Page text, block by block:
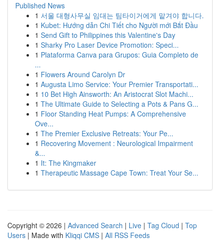
Published News
1 서울 대형사무실 임대는 팀타이거에게 맡겨야 합니다.
1 Kubet: Hướng dẫn Chi Tiết cho Người mới Bắt Đầu
1 Send Gift to Philippines this Valentine's Day
1 Sharky Pro Laser Device Promotion: Speci...
1 Plataforma Canva para Grupos: Guia Completo de
...
1 Flowers Around Carolyn Dr
1 Augusta Limo Service: Your Premier Transportati...
1 10 Bet High Ainsworth: An Aristocrat Slot Machi...
1 The Ultimate Guide to Selecting a Pots & Pans G...
1 Floor Standing Heat Pumps: A Comprehensive
Ove...
1 The Premier Exclusive Retreats: Your Pe...
1 Recovering Movement : Neurological Impairment
&...
1 It: The Kingmaker
1 Therapeutic Massage Cape Town: Treat Your Se...
Copyright © 2026 | Advanced Search | Live | Tag Cloud | Top
Users | Made with Kliqqi CMS | All RSS Feeds